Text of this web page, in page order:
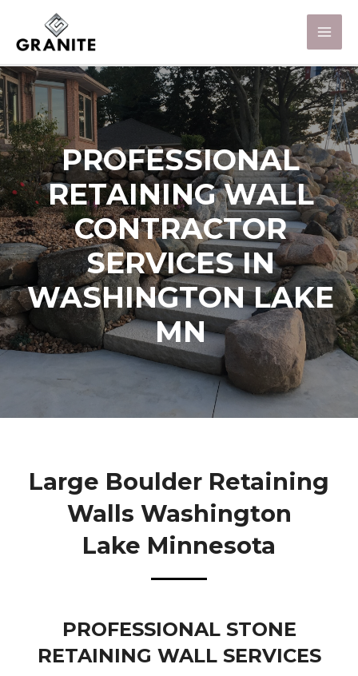
PROFESSIONAL
RETAINING WALL
CONTRACTOR
SERVICES IN
WASHINGTON LAKE
MN
Large Boulder Retaining
Walls Washington
Lake Minnesota
PROFESSIONAL STONE
RETAINING WALL SERVICES